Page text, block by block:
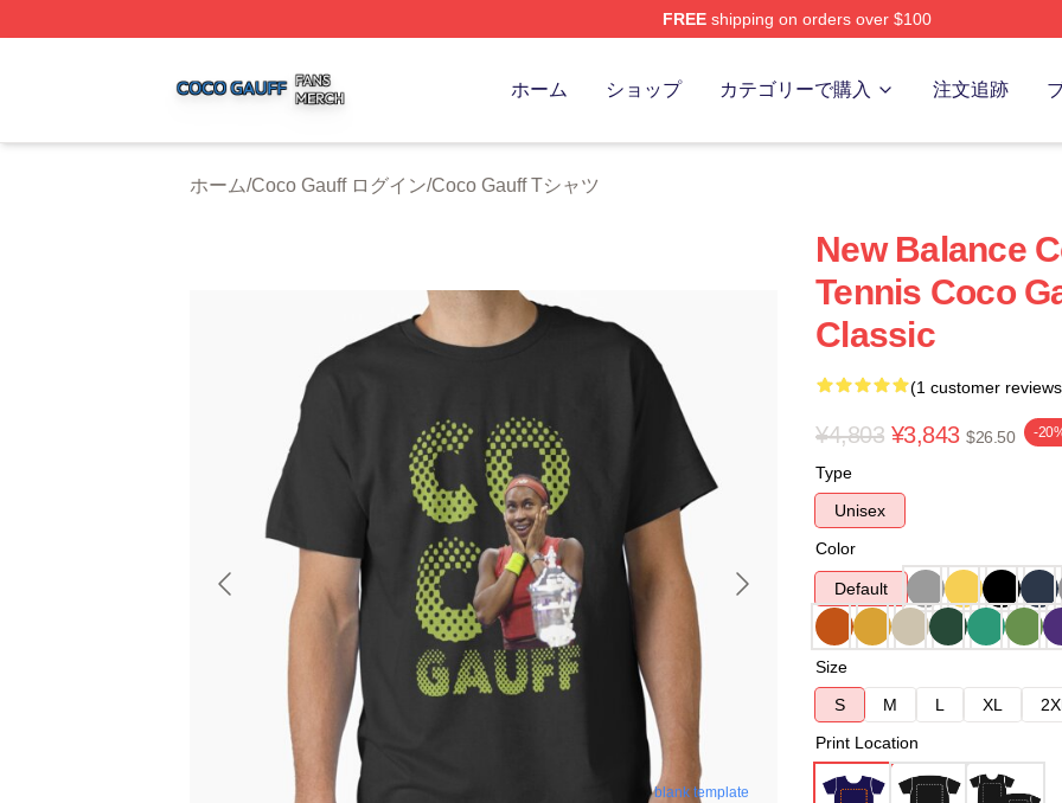
FREEshipping on orders over $100
ホーム ショップ カテゴリーで購入 注文追跡
ホーム/Coco Gauff ログイン/Coco Gauff Tシャツ
blank template
New Balance
Tennis Coco
Classic
(1 customer
¥4,803 ¥3,843 $26.50 -
Type
Unisex
Color
Default
Size
S
M L XL
Print Location